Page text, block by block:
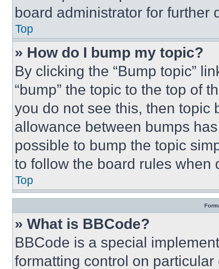
board administrator for further
Top
» How do I bump my topic?
By clicking the “Bump topic”
“bump” the topic to the top of
you do not see this, then topic
allowance between bumps
possible to bump the topic
to follow the board rules when
Top
» What is BBCode?
BBCode is a special
formatting control on